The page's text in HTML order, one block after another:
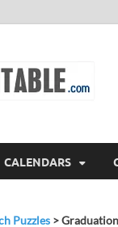
CALENDARS
Puzzles >